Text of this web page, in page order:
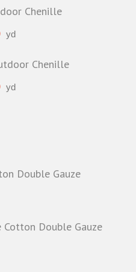
Chenille
yd
Chenille
yd
Double Gauze
Cotton Double Gauze